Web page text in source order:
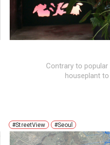
Contrary to
houseplant
#StreetView #Seoul